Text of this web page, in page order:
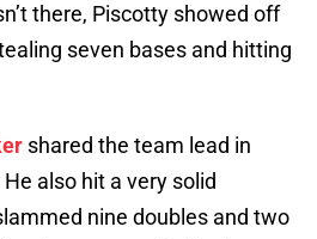
there, Piscotty showed off
seven bases and hitting
shared the team lead in
also hit a very solid
nine doubles and two